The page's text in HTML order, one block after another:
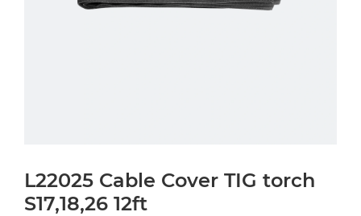
L22025 Cable Cover TIG torch
S17,18,26 12ft